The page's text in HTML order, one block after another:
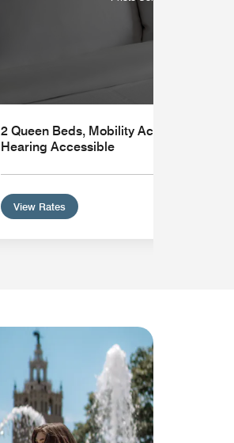
2 Queen Beds, Mobility Accessible with
Hearing Accessible
View Rates